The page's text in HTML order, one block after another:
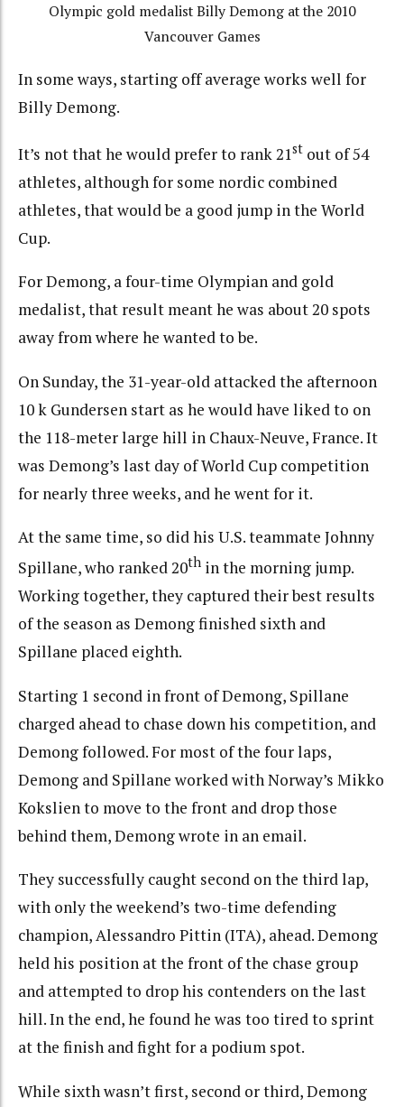
Olympic gold medalist Billy Demong at the 2010
Vancouver Games
In some ways, starting off average works well for
Billy Demong.
It’s not that he would prefer to rank 21st out of 54
athletes, although for some nordic combined
athletes, that would be a good jump in the World
Cup.
For Demong, a four-time Olympian and gold
medalist, that result meant he was about 20 spots
away from where he wanted to be.
On Sunday, the 31-year-old attacked the afternoon
10 k Gundersen start as he would have liked to on
the 118-meter large hill in Chaux-Neuve, France. It
was Demong’s last day of World Cup competition
for nearly three weeks, and he went for it.
At the same time, so did his U.S. teammate Johnny
Spillane, who ranked 20th in the morning jump.
Working together, they captured their best results
of the season as Demong finished sixth and
Spillane placed eighth.
Starting 1 second in front of Demong, Spillane
charged ahead to chase down his competition, and
Demong followed. For most of the four laps,
Demong and Spillane worked with Norway’s Mikko
Kokslien to move to the front and drop those
behind them, Demong wrote in an email.
They successfully caught second on the third lap,
with only the weekend’s two-time defending
champion, Alessandro Pittin (ITA), ahead. Demong
held his position at the front of the chase group
and attempted to drop his contenders on the last
hill. In the end, he found he was too tired to sprint
at the finish and fight for a podium spot.
While sixth wasn’t first, second or third, Demong